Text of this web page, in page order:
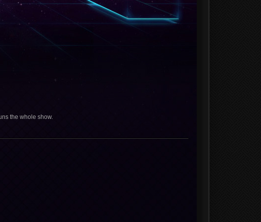
the whole show.